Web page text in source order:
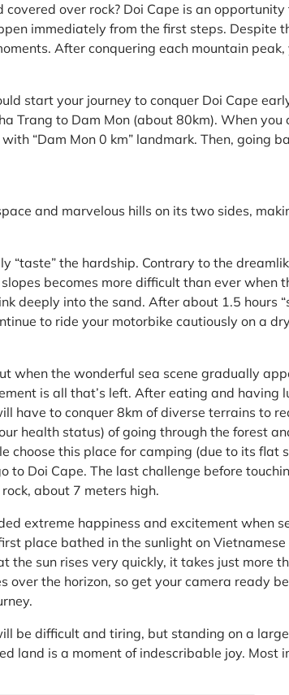
over rock? Doi Cape is an
immediately from the first steps. Despite
After conquering each mountain
start your journey to conquer Doi Cape
Trang to Dam Mon (about 80km). When you
“Dam Mon 0 km” landmark. Then, going
and marvelous hills on its two sides,
“taste” the hardship. Contrary to the
becomes more difficult than ever when
deeply into the sand. After about 1.5 hours
to ride your motorbike cautiously on a
when the wonderful sea scene gradually
is all that’s left. After eating and having
have to conquer 8km of diverse terrains to
health status) of going through the forest
choose this place for camping (due to its flat
to Doi Cape. The last challenge before
about 7 meters high.
extreme happiness and excitement when
place bathed in the sunlight on
the sun rises very quickly, it takes just more
over the horizon, so get your camera ready
be difficult and tiring, but standing on a
land is a moment of indescribable joy. Most